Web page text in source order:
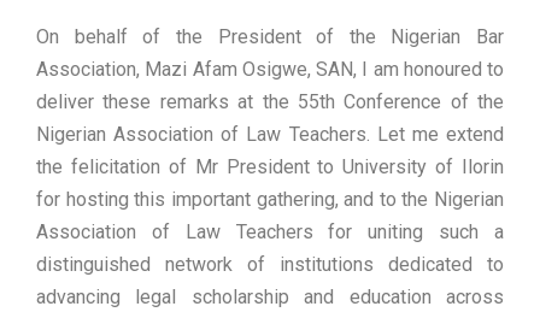
On behalf of the President of the Nigerian Bar
Association, Mazi Afam Osigwe, SAN, I am honoured to
deliver these remarks at the 55th Conference of the
Nigerian Association of Law Teachers. Let me extend
the felicitation of Mr President to University of Ilorin
for hosting this important gathering, and to the Nigerian
Association of Law Teachers for uniting such a
distinguished network of institutions dedicated to
advancing legal scholarship and education across